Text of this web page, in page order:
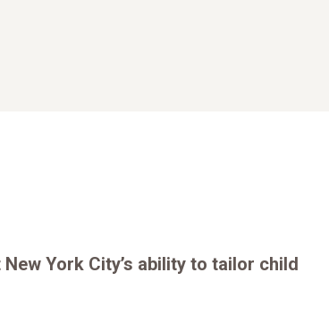
York City’s ability to tailor child